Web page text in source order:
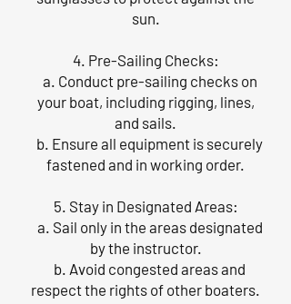
sun.
4. Pre-Sailing Checks:
a. Conduct pre-sailing checks on
your boat, including rigging, lines,
and sails.
b. Ensure all equipment is securely
fastened and in working order.
5. Stay in Designated Areas:
a. Sail only in the areas designated
by the instructor.
b. Avoid congested areas and
respect the rights of other boaters.